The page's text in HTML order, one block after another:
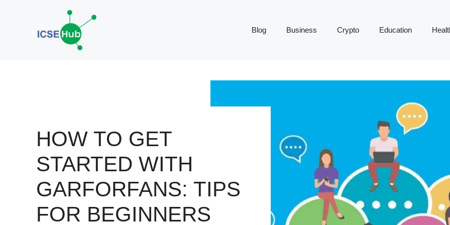
Blog Business Crypto Education
HOW TO GET
STARTED WITH
GARFORFANS: TIPS
FOR BEGINNERS